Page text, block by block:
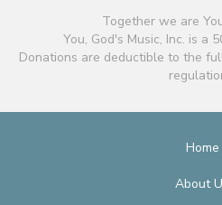
Together we are
You, God's Music, Inc. is a
Donations are deductible to the
Home
About